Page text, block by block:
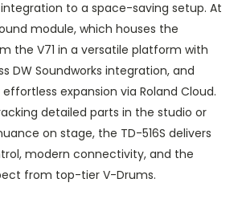
to a space-saving setup. At
module, which houses the
the V71 in a versatile platform with
DW Soundworks integration, and
expansion via Roland Cloud.
detailed parts in the studio or
on stage, the TD-516S delivers
modern connectivity, and the
from top-tier V-Drums.